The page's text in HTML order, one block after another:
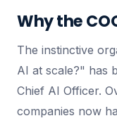
Why the
The instinctive
AI at scale?" has
Chief AI Officer.
companies now